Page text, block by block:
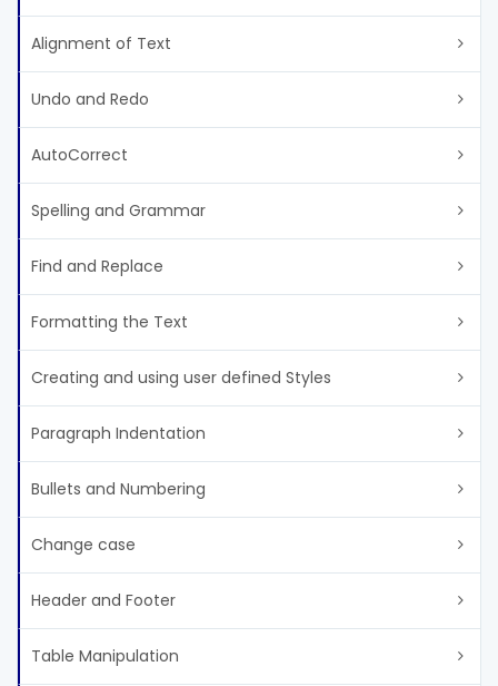
Alignment of Text
Undo and Redo
AutoCorrect
Spelling and Grammar
Find and Replace
Formatting the Text
Creating and using user defined Styles
Paragraph Indentation
Bullets and Numbering
Change case
Header and Footer
Table Manipulation